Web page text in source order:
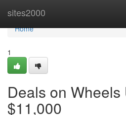
sites2000
Home
Home
1
Deals on Wheels
$11,000